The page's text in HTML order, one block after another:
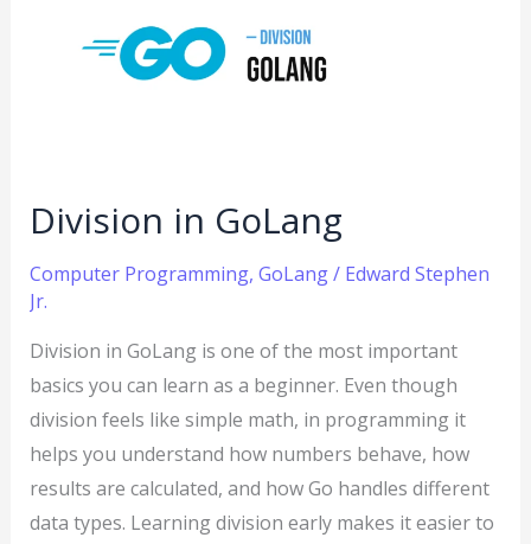
Division in GoLang
Computer Programming, GoLang/ Edward Stephen
Jr.
Division in GoLang is one of the most important
basics you can learn as a beginner. Even though
division feels like simple math, in programming it
helps you understand how numbers behave, how
results are calculated, and how Go handles different
data types. Learning division early makes it easier to